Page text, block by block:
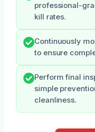
professional-
kill rates.
Continuously
to ensure
Perform final
simple
cleanliness.